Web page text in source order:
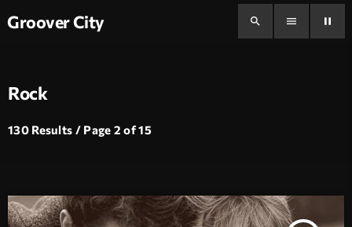
Groover City search menu pause
Rock
130 Results / Page 2 of 15